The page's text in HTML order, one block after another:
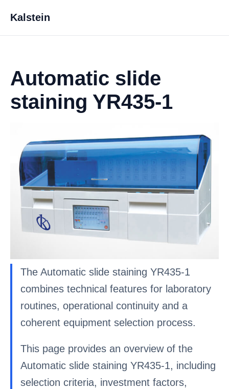
Kalstein
Automatic slide
staining YR435-1
The Automatic slide staining YR435-1
combines technical features for laboratory
routines, operational continuity and a
coherent equipment selection process.
This page provides an overview of the
Automatic slide staining YR435-1, including
selection criteria, investment factors,